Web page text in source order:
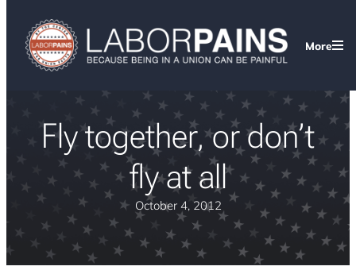
More
Fly together, or don’t
fly at all
October 4, 2012